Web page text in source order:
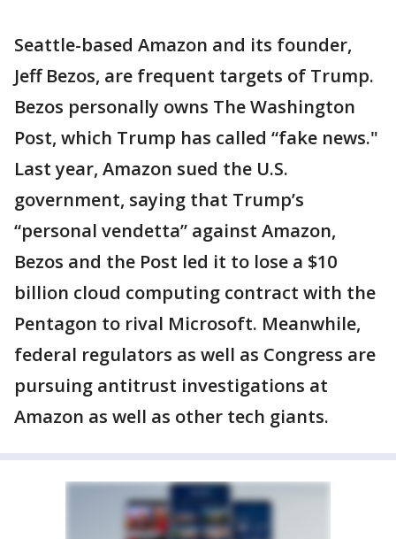
Seattle-based Amazon and its founder,
Jeff Bezos, are frequent targets of Trump.
Bezos personally owns The Washington
Post, which Trump has called “fake news."
Last year, Amazon sued the U.S.
government, saying that Trump’s
“personal vendetta” against Amazon,
Bezos and the Post led it to lose a $10
billion cloud computing contract with the
Pentagon to rival Microsoft. Meanwhile,
federal regulators as well as Congress are
pursuing antitrust investigations at
Amazon as well as other tech giants.